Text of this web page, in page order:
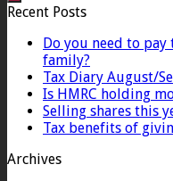
Recent Posts
Do you need to
family?
Tax Diary August/
Is HMRC holding
Selling shares this
Tax benefits of
Archives